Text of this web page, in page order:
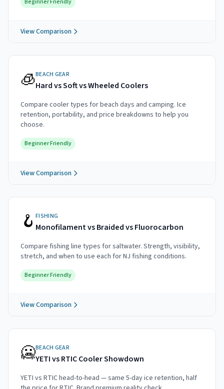
Beginner Friendly
View Comparison
🧊BEACH GEAR
Hard vs Soft vs Wheeled Coolers
Compare cooler types for beach days and camping. Ice
retention, portability, and price breakdowns to help you
choose.
Beginner Friendly
View Comparison
🪝 FISHING
Monofilament vs Braided vs Fluorocarbon
Compare fishing line types for saltwater. Strength, visibility,
stretch, and when to use each for NJ fishing conditions.
Beginner Friendly
View Comparison
🥶BEACH GEAR
YETI vs RTIC Cooler Showdown
YETI vs RTIC head-to-head — same 5-day ice retention, half